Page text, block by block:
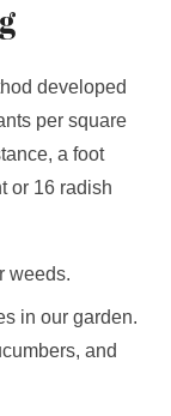
developed
per square
a foot
or 16 radish
weeds.
in our garden.
and